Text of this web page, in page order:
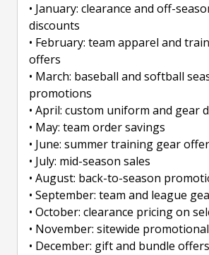
• January: clearance and off-
discounts
• February: team apparel and
offers
• March: baseball and softball
promotions
• April: custom uniform and gear
• May: team order savings
• June: summer training gear
• July: mid-season sales
• August: back-to-season
• September: team and league
• October: clearance pricing on
• November: sitewide
• December: gift and bundle offers